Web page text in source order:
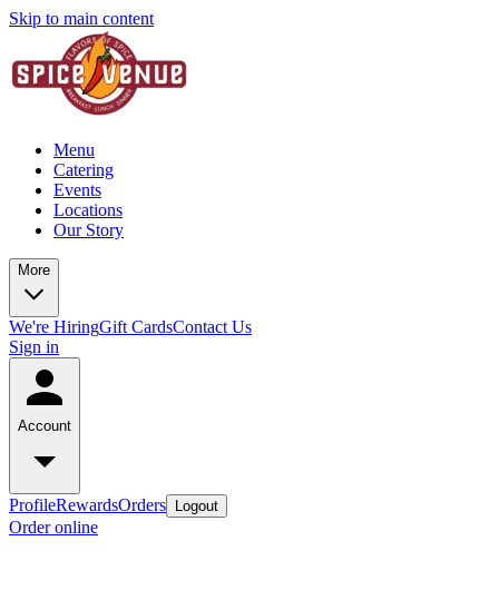
Skip to main content
Menu
Catering
Events
Locations
Our Story
More
We're HiringGift CardsContact Us
Sign in
Account
ProfileRewardsOrders Logout
Order online